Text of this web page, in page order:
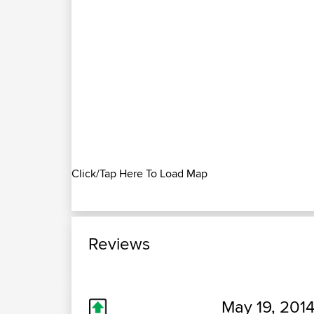
Click/Tap Here To Load Map
Reviews
May 19,